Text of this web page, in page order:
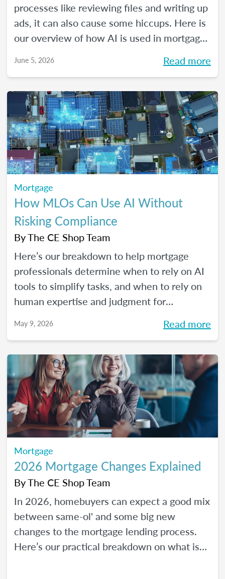
processes like reviewing files and writing up
ads, it can also cause some hiccups. Here is
our overview of how AI is used in mortgage
the dawn of this new tech.
June 5, 2026 Read more
Mortgage
How MLOs Can Use AI Without
Risking Compliance
ByThe CE Shop Team
Here’s our breakdown to help mortgage
professionals determine when to rely on AI
tools to simplify tasks, and when to rely on
human expertise and judgment for
May 9, 2026 Read more
Mortgage
2026 Mortgage Changes Explained
ByThe CE Shop Team
In 2026, homebuyers can expect a good mix
between same-ol' and some big new
changes to the mortgage lending process.
Here’s our practical breakdown on what is